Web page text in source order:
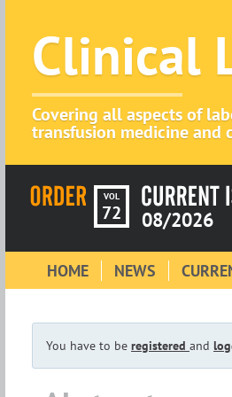
Clinical
Covering all aspects of
transfusion medicine and
VOL
72 08/2026
HOME NEWS
You have to be registered and